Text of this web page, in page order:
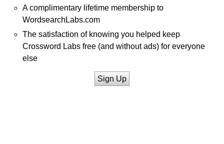
A complimentary lifetime membership to
WordsearchLabs.com
The satisfaction of knowing you helped keep
Crossword Labs free (and without ads) for everyone
else
Sign Up